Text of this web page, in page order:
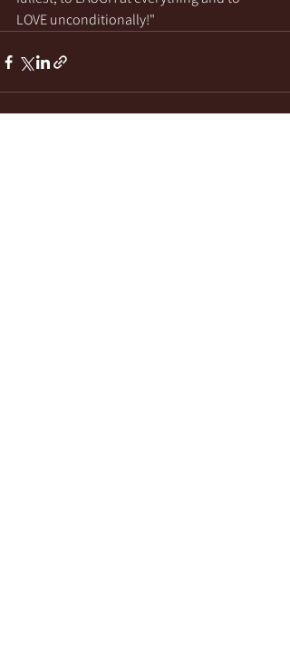
LOVE unconditionally!"